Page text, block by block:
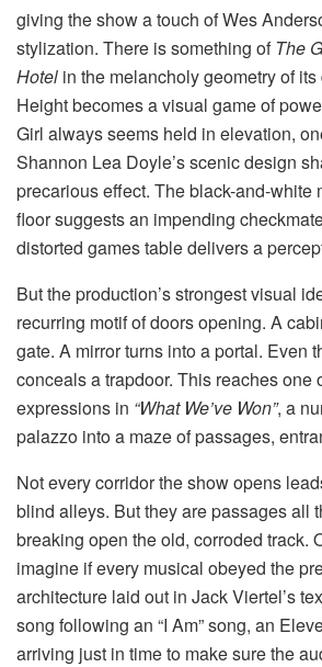
giving the show a touch of Wes
stylization. There is something of The
Hotel in the melancholy geometry of
Height becomes a visual game of
Girl always seems held in elevation,
Shannon Lea Doyle’s scenic design
precarious effect. The black-and-white
floor suggests an impending
distorted games table delivers a
But the production’s strongest visual
recurring motif of doors opening. A
gate. A mirror turns into a portal. Even
conceals a trapdoor. This reaches one
expressions in “What We’ve Won”, a
palazzo into a maze of passages,
Not every corridor the show opens
blind alleys. But they are passages all
breaking open the old, corroded track.
imagine if every musical obeyed the
architecture laid out in Jack Viertel’s
song following an “I Am” song, an
arriving just in time to make sure the